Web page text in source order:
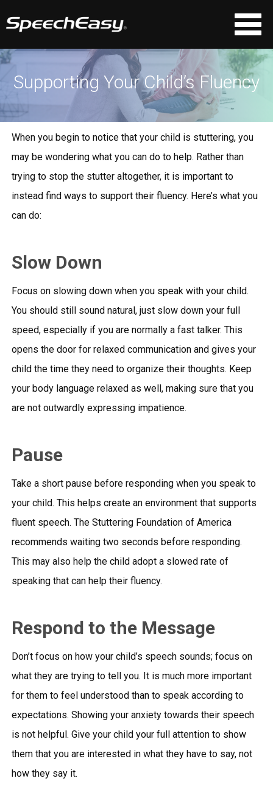
Supporting Your Child’s Fluency
When you begin to notice that your child is stuttering, you
may be wondering what you can do to help. Rather than
trying to stop the stutter altogether, it is important to
instead find ways to support their fluency. Here’s what you
can do:
Slow Down
Focus on slowing down when you speak with your child.
You should still sound natural, just slow down your full
speed, especially if you are normally a fast talker. This
opens the door for relaxed communication and gives your
child the time they need to organize their thoughts. Keep
your body language relaxed as well, making sure that you
are not outwardly expressing impatience.
Pause
Take a short pause before responding when you speak to
your child. This helps create an environment that supports
fluent speech. The Stuttering Foundation of America
recommends waiting two seconds before responding.
This may also help the child adopt a slowed rate of
speaking that can help their fluency.
Respond to the Message
Don’t focus on how your child’s speech sounds; focus on
what they are trying to tell you. It is much more important
for them to feel understood than to speak according to
expectations. Showing your anxiety towards their speech
is not helpful. Give your child your full attention to show
them that you are interested in what they have to say, not
how they say it.